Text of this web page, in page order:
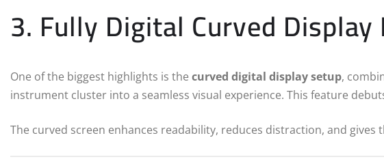
3. Fully Digital Curved
One of the biggest highlights is the curved digital display setup,
instrument cluster into a seamless visual experience. This feature
The curved screen enhances readability, reduces distraction, and gives